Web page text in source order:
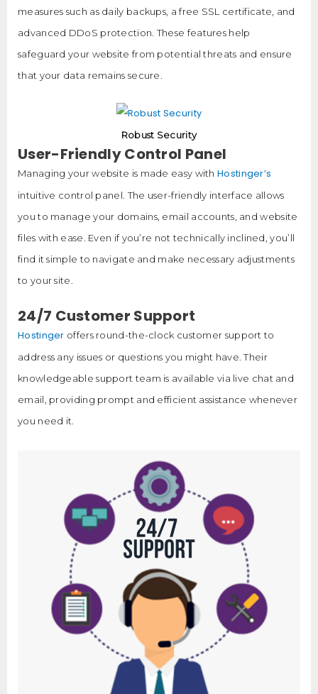
measures such as daily backups, a free SSL certificate, and
advanced DDoS protection. These features help
safeguard your website from potential threats and ensure
that your data remains secure.
Robust Security
User-Friendly Control Panel
Managing your website is made easy with Hostinger’s
intuitive control panel. The user-friendly interface allows
you to manage your domains, email accounts, and website
files with ease. Even if you’re not technically inclined, you’ll
find it simple to navigate and make necessary adjustments
to your site.
24/7 Customer Support
Hostinger offers round-the-clock customer support to
address any issues or questions you might have. Their
knowledgeable support team is available via live chat and
email, providing prompt and efficient assistance whenever
you need it.